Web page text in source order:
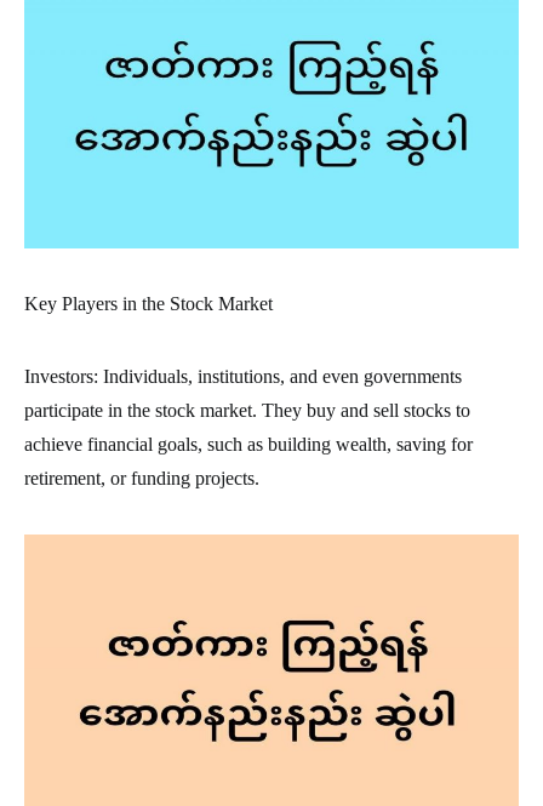
Key Players in the Stock Market
Investors: Individuals, institutions, and even governments
participate in the stock market. They buy and sell stocks to
achieve financial goals, such as building wealth, saving for
retirement, or funding projects.